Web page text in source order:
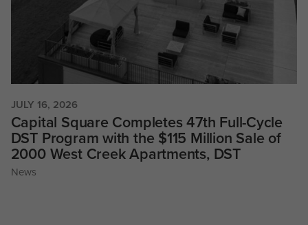
JULY 16, 2026
Capital Square Completes 47th Full-Cycle
DST Program with the $115 Million Sale of
2000 West Creek Apartments, DST
News